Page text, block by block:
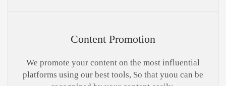
Content Promotion
We promote your content on the most influential
platforms using our best tools, So that yuou can be